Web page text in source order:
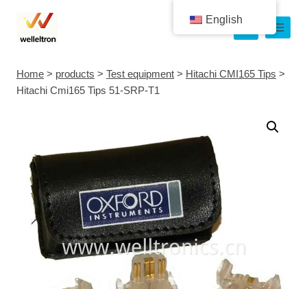
Home > products > Test equipment > Hitachi CMI165 Tips >
Hitachi Cmi165 Tips 51-SRP-T1
English